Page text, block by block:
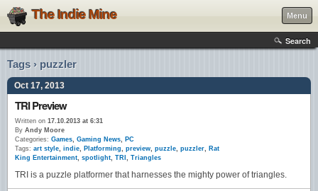
The Indie Mine Menu
Search
Tags › puzzler
Oct 17, 2013
TRI Preview
Written on 17.10.2013 at 6:31
By Andy Moore
Categories: Games, Gaming News, PC
Tags: art style, indie, Platforming, preview, puzzle, puzzler, Rat
King Entertainment, spotlight, TRI , Triangles
TRI is a puzzle platformer that harnesses the mighty power of triangles.